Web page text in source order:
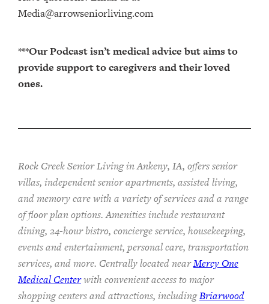
Media@arrowseniorliving.com
***Our Podcast isn’t medical advice but aims to
provide support to caregivers and their loved
ones.
Rock Creek Senior Living in Ankeny, IA, offers senior
villas, independent senior apartments, assisted living,
and memory care with a variety of services and a range
of floor plan options. Amenities include restaurant
dining, 24-hour bistro, concierge service, housekeeping,
events and entertainment, personal care, transportation
services, and more. Centrally located nearMercy One
Medical Centerwith convenient access to major
shopping centers and attractions, includingBriarwood